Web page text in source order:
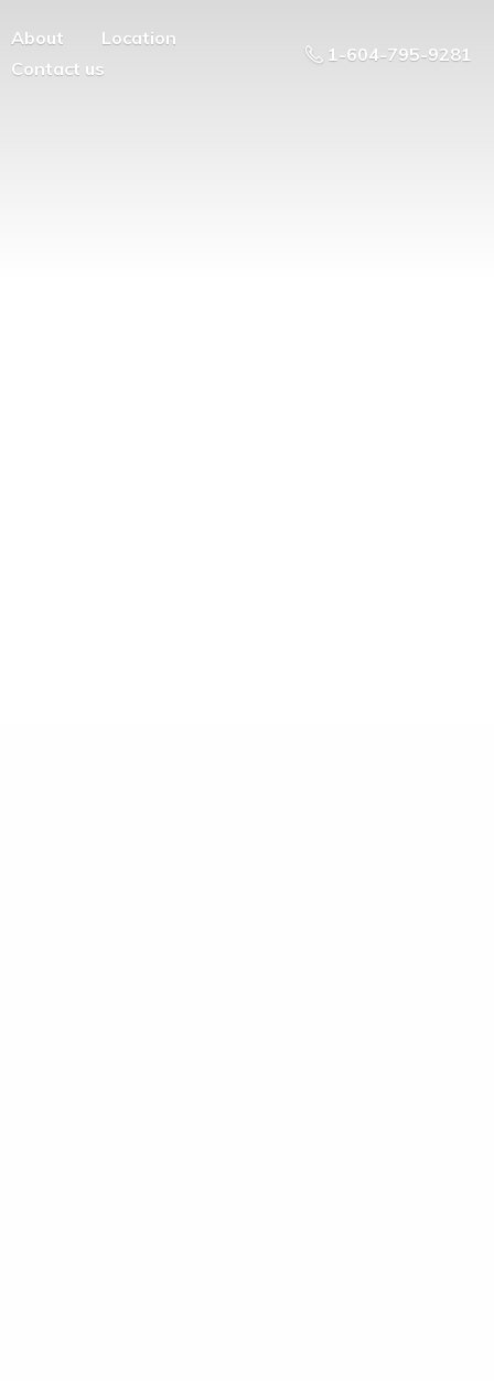
About
Location
Contact us
1-604-795-9281